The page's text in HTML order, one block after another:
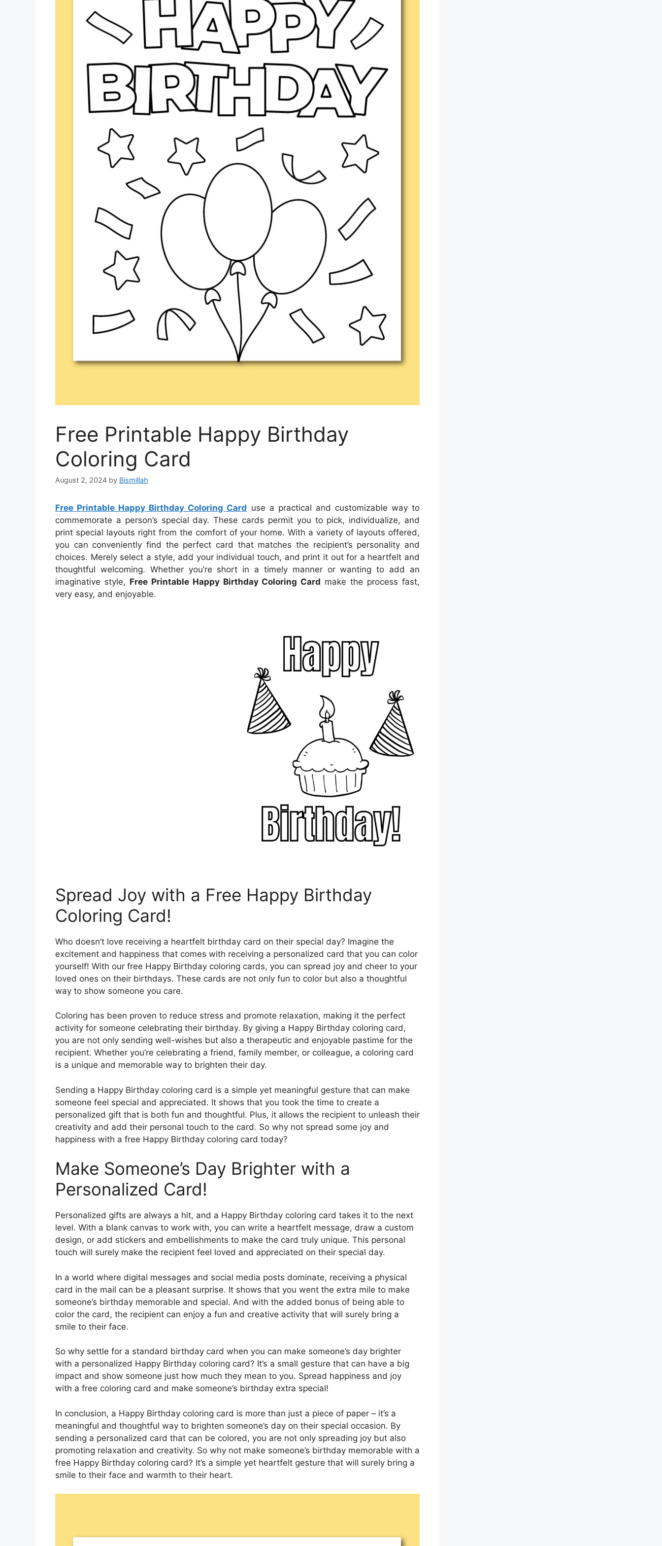
Free Printable Happy Birthday
Coloring Card
August 2, 2024 by Bismillah
Free Printable Happy Birthday Coloring Card use a practical and customizable way to
commemorate a person’s special day. These cards permit you to pick, individualize, and
print special layouts right from the comfort of your home. With a variety of layouts offered,
you can conveniently find the perfect card that matches the recipient’s personality and
choices. Merely select a style, add your individual touch, and print it out for a heartfelt and
thoughtful welcoming. Whether you’re short in a timely manner or wanting to add an
imaginative style, Free Printable Happy Birthday Coloring Card make the process fast,
very easy, and enjoyable.
Spread Joy with a Free Happy Birthday
Coloring Card!
Who doesn’t love receiving a heartfelt birthday card on their special day? Imagine the
excitement and happiness that comes with receiving a personalized card that you can color
yourself! With our free Happy Birthday coloring cards, you can spread joy and cheer to your
loved ones on their birthdays. These cards are not only fun to color but also a thoughtful
way to show someone you care.
Coloring has been proven to reduce stress and promote relaxation, making it the perfect
activity for someone celebrating their birthday. By giving a Happy Birthday coloring card,
you are not only sending well-wishes but also a therapeutic and enjoyable pastime for the
recipient. Whether you’re celebrating a friend, family member, or colleague, a coloring card
is a unique and memorable way to brighten their day.
Sending a Happy Birthday coloring card is a simple yet meaningful gesture that can make
someone feel special and appreciated. It shows that you took the time to create a
personalized gift that is both fun and thoughtful. Plus, it allows the recipient to unleash their
creativity and add their personal touch to the card. So why not spread some joy and
happiness with a free Happy Birthday coloring card today?
Make Someone’s Day Brighter with a
Personalized Card!
Personalized gifts are always a hit, and a Happy Birthday coloring card takes it to the next
level. With a blank canvas to work with, you can write a heartfelt message, draw a custom
design, or add stickers and embellishments to make the card truly unique. This personal
touch will surely make the recipient feel loved and appreciated on their special day.
In a world where digital messages and social media posts dominate, receiving a physical
card in the mail can be a pleasant surprise. It shows that you went the extra mile to make
someone’s birthday memorable and special. And with the added bonus of being able to
color the card, the recipient can enjoy a fun and creative activity that will surely bring a
smile to their face.
So why settle for a standard birthday card when you can make someone’s day brighter
with a personalized Happy Birthday coloring card? It’s a small gesture that can have a big
impact and show someone just how much they mean to you. Spread happiness and joy
with a free coloring card and make someone’s birthday extra special!
In conclusion, a Happy Birthday coloring card is more than just a piece of paper – it’s a
meaningful and thoughtful way to brighten someone’s day on their special occasion. By
sending a personalized card that can be colored, you are not only spreading joy but also
promoting relaxation and creativity. So why not make someone’s birthday memorable with a
free Happy Birthday coloring card? It’s a simple yet heartfelt gesture that will surely bring a
smile to their face and warmth to their heart.